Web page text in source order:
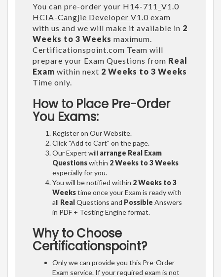
You can pre-order your H14-711_V1.0
HCIA-Cangjie Developer V1.0 exam
with us and we will make it available in 2
Weeks to 3 Weeks maximum.
Certificationspoint.com Team will
prepare your Exam Questions from Real
Exam within next 2 Weeks to 3 Weeks
Time only.
How to Place Pre-Order
You Exams:
Register on Our Website.
Click "Add to Cart" on the page.
Our Expert will arrange Real Exam
Questionswithin 2 Weeks to 3 Weeks
especially for you.
You will be notified within 2 Weeks to 3
Weekstime once your Exam is ready with
all RealQuestions and Possible Answers
in PDF + Testing Engine format.
Why to Choose
Certificationspoint?
Only we can provide you this Pre-Order
Exam service. If your required exam is not